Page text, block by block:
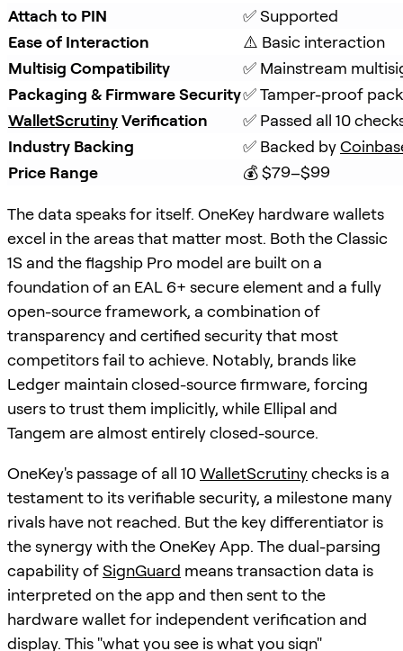
Attach to PIN
✅ Supported
Ease of Interaction
⚠️ Basic interaction
Multisig Compatibility
✅ Mainstream
Packaging & Firmware Security✅ Tamper-proof
WalletScrutiny Verification
✅ Passed all 10
Industry Backing
✅ Backed by
Price Range
💰 $79–$99
The data speaks for itself. OneKey hardware wallets
excel in the areas that matter most. Both the Classic
1S and the flagship Pro model are built on a
foundation of an EAL 6+ secure element and a fully
open-source framework, a combination of
transparency and certified security that most
competitors fail to achieve. Notably, brands like
Ledger maintain closed-source firmware, forcing
users to trust them implicitly, while Ellipal and
Tangem are almost entirely closed-source.
OneKey's passage of all 10WalletScrutinychecks is a
testament to its verifiable security, a milestone many
rivals have not reached. But the key differentiator is
the synergy with the OneKey App. The dual-parsing
capability ofSignGuard means transaction data is
interpreted on the app and then sent to the
hardware wallet for independent verification and
display. This "what you see is what you sign"